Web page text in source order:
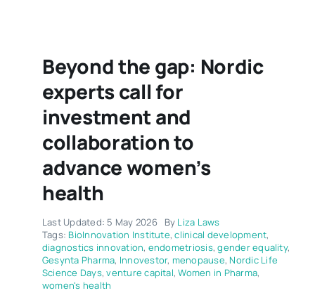
Beyond the gap: Nordic
experts call for
investment and
collaboration to
advance women’s
health
Last Updated: 5 May 2026 By Liza Laws
Tags: BioInnovation Institute,clinical development,
diagnostics innovation, endometriosis,gender equality,
Gesynta Pharma, Innovestor, menopause, Nordic Life
Science Days,venture capital,Women in Pharma,
women's health